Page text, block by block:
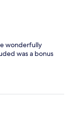
wonderfully
was a bonus